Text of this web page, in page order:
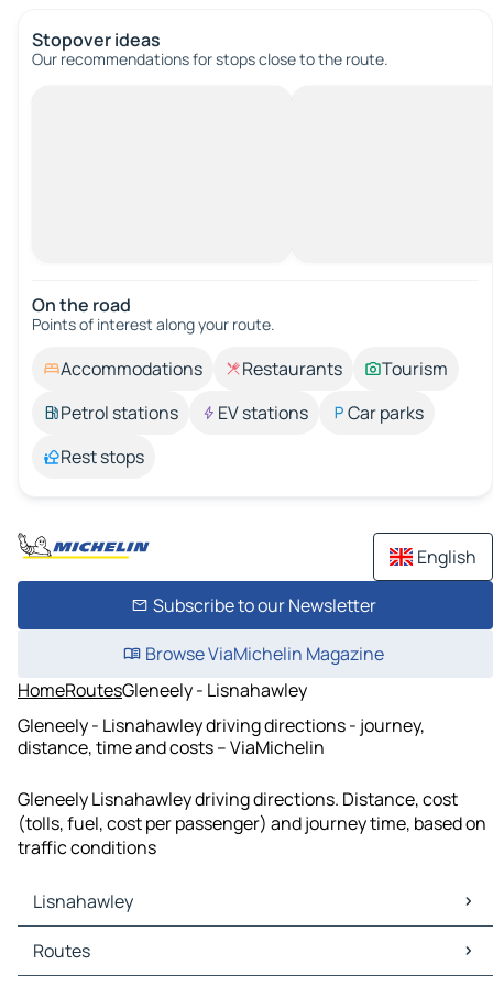
Stopover ideas
Our recommendations for stops close to the route.
On the road
Points of interest along your route.
Accommodations Restaurants
Tourism
Petrol stations
EV stations
Car parks
Rest stops
English
Subscribe to our Newsletter
Browse ViaMichelin Magazine
HomeRoutesGleneely - Lisnahawley
Gleneely - Lisnahawley driving directions - journey,
distance, time and costs – ViaMichelin
Gleneely Lisnahawley driving directions. Distance, cost
(tolls, fuel, cost per passenger) and journey time, based on
traffic conditions
Lisnahawley
Lisnahawley Maps
Lisnahawley Traffic
Routes